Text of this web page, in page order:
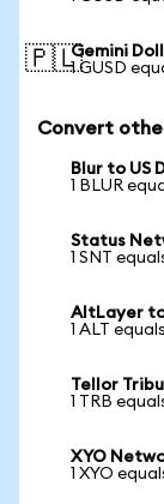
🇵🇱Gemini
1 GUSD
Convert
Blur to US
1 BLUR
Status
1 SNT
AltLayer
1 ALT
Tellor
1 TRB
XYO
1 XYO